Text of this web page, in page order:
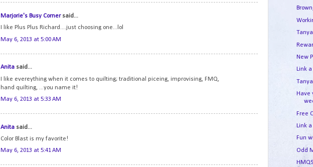
Marjorie's Busy Cornersaid...
I like Plus Plus Richard....just choosing one...lol
May 6, 2013 at 5:00 AM
Anita said...
I like evereything when it comes to quilting; traditional piceing, improvising, FMQ,
hand quilting, ...you name it!
May 6, 2013 at 5:33 AM
Anita said...
Color Blast is my favorite!
May 6, 2013 at 5:41 AM
New
Link
Have
Free
Link
Fun
Odd